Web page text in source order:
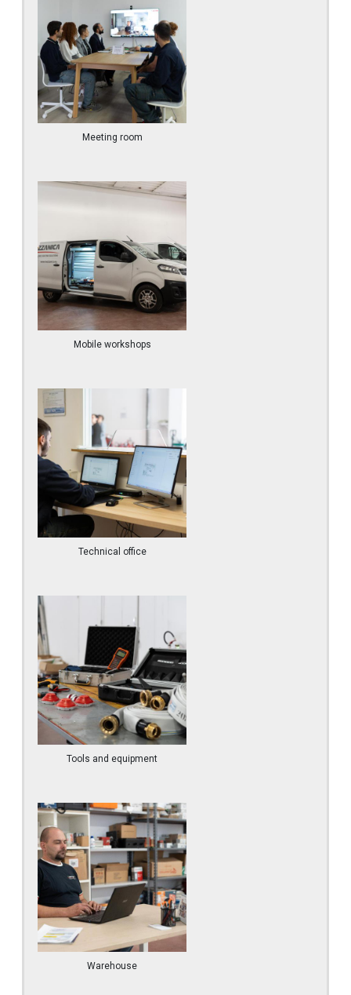
Meeting room
Mobile workshops
Technical office
Tools and equipment
Warehouse